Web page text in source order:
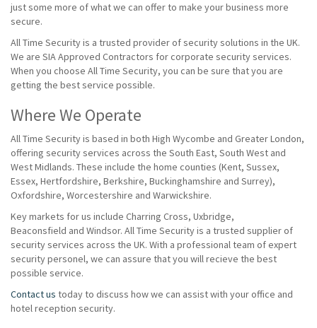
just some more of what we can offer to make your business more
secure.
All Time Security is a trusted provider of security solutions in the UK.
We are SIA Approved Contractors for corporate security services.
When you choose All Time Security, you can be sure that you are
getting the best service possible.
Where We Operate
All Time Security is based in both High Wycombe and Greater London,
offering security services across the South East, South West and
West Midlands. These include the home counties (Kent, Sussex,
Essex, Hertfordshire, Berkshire, Buckinghamshire and Surrey),
Oxfordshire, Worcestershire and Warwickshire.
Key markets for us include Charring Cross, Uxbridge,
Beaconsfield and Windsor. All Time Security is a trusted supplier of
security services across the UK. With a professional team of expert
security personel, we can assure that you will recieve the best
possible service.
Contact us today to discuss how we can assist with your office and
hotel reception security.